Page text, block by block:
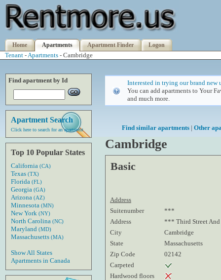
Home Apartments Apartment Finder Logon
Tenant -Apartments - Cambridge
Find apartment by Id
Apartment Search
Click here to search for an apartment
Top 10 Popular States
California (CA)
Texas (TX)
Florida (FL)
Georgia (GA)
Arizona (AZ)
Minnesota (MN)
New York (NY)
North Carolina (NC)
Maryland (MD)
Massachusetts (MA)
Show All States
Apartments in Canada
Interested in trying our brand new
You can add apartments to Your
and much more.
Find similar apartments | Other
Cambridge
Basic
Address
Suitenumber
***
Address
*** Third Street And
City
Cambridge
State
Massachusetts
Zip Code
02142
Carpeted
Hardwood floors